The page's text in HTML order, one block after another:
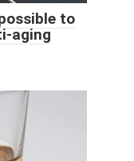
to
aging